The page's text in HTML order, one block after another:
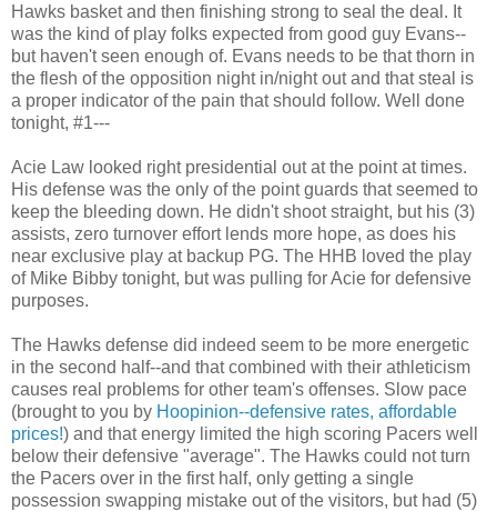
Hawks basket and then finishing strong to seal the deal. It
was the kind of play folks expected from good guy Evans--
but haven't seen enough of. Evans needs to be that thorn in
the flesh of the opposition night in/night out and that steal is
a proper indicator of the pain that should follow. Well done
tonight, #1---
Acie Law looked right presidential out at the point at times.
His defense was the only of the point guards that seemed to
keep the bleeding down. He didn't shoot straight, but his (3)
assists, zero turnover effort lends more hope, as does his
near exclusive play at backup PG. The HHB loved the play
of Mike Bibby tonight, but was pulling forAcie for defensive
purposes.
The Hawks defense did indeed seem to be more energetic
in the second half--and that combined with their athleticism
causes real problems for other team's offenses. Slow pace
(brought to you by Hoopinion--defensive rates, affordable
prices!) and that energy limited the high scoring Pacers well
below their defensive "average". The Hawks could not turn
the Pacers over in the first half, only getting a single
possession swapping mistake out of the visitors, but had (5)